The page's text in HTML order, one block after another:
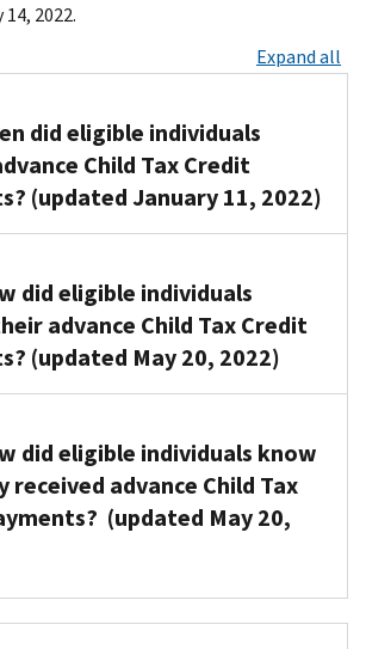
14, 2022.
Expand all
did eligible individuals
Child Tax Credit
(updated January 11, 2022)
did eligible individuals
advance Child Tax Credit
(updated May 20, 2022)
did eligible individuals know
advance Child Tax
(updated May 20,